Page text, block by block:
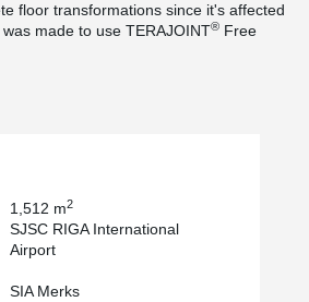
floor transformations since it's affected
made to use TERAJOINT® Free
1,512 m2
SJSC RIGA International
Airport
SIA Merks